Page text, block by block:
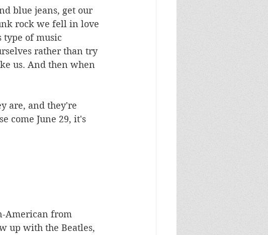
blue jeans, get our
rock we fell in love
type of music
rather than try
us. And then when
are, and they're
come June 29, it's
American from
up with the Beatles,